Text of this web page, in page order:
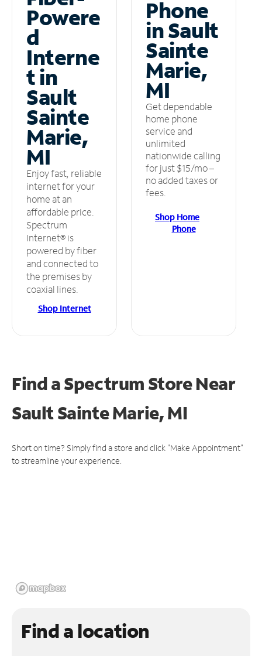
Powere
d
Interne
t in
Sault
Sainte
Marie,
MI
Enjoy fast, reliable
internet for your
home at an
affordable price.
Spectrum
Internet® is
powered by fiber
and connected to
the premises by
coaxial lines.
Shop Internet
Phone
in Sault
Sainte
Marie,
MI
Get dependable
home phone
service and
unlimited
nationwide calling
for just $15/mo –
no added taxes or
fees.
Shop Home
Phone
Find a Spectrum StoreNear
Sault Sainte Marie, MI
Short on time? Simply find a store and click "Make Appointment"
to streamline your experience.
Find a location